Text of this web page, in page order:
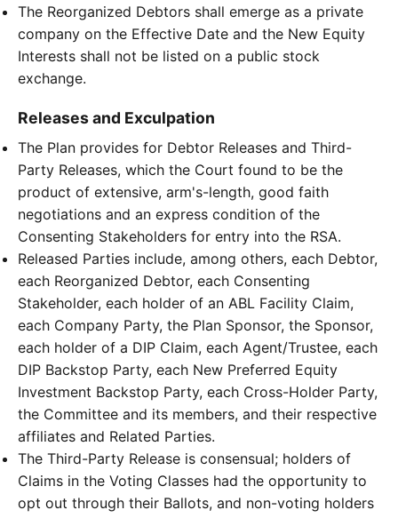
The Reorganized Debtors shall emerge as a private
company on the Effective Date and the New Equity
Interests shall not be listed on a public stock
exchange.
Releases and Exculpation
The Plan provides for Debtor Releases and Third-
Party Releases, which the Court found to be the
product of extensive, arm's-length, good faith
negotiations and an express condition of the
Consenting Stakeholders for entry into the RSA.
Released Parties include, among others, each Debtor,
each Reorganized Debtor, each Consenting
Stakeholder, each holder of an ABL Facility Claim,
each Company Party, the Plan Sponsor, the Sponsor,
each holder of a DIP Claim, each Agent/Trustee, each
DIP Backstop Party, each New Preferred Equity
Investment Backstop Party, each Cross-Holder Party,
the Committee and its members, and their respective
affiliates and Related Parties.
The Third-Party Release is consensual; holders of
Claims in the Voting Classes had the opportunity to
opt out through their Ballots, and non-voting holders